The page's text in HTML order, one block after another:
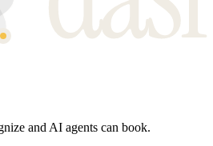
and AI agents can book.